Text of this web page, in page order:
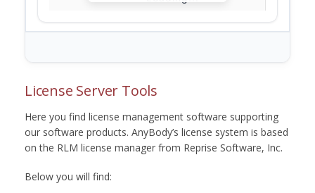
License Server Tools
Here you find license management software supporting
our software products. AnyBody’s license system is based
on the RLM license manager from Reprise Software, Inc.
Below you will find: